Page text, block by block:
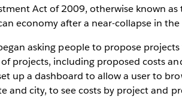
Act of 2009, otherwise known as
economy after a near-collapse in
asking people to propose
projects, including proposed costs
up a dashboard to allow a user to
and city, to see costs by project and